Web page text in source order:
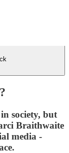
society, but
Braithwaite
media -